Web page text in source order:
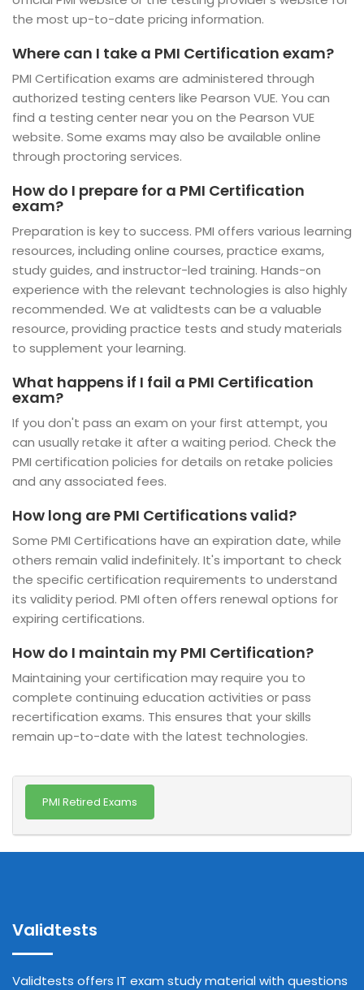
the most up-to-date pricing information.
Where can I take a PMI Certification exam?
PMI Certification exams are administered through
authorized testing centers like Pearson VUE. You can
find a testing center near you on the Pearson VUE
website. Some exams may also be available online
through proctoring services.
How do I prepare for a PMI Certification
exam?
Preparation is key to success. PMI offers various learning
resources, including online courses, practice exams,
study guides, and instructor-led training. Hands-on
experience with the relevant technologies is also highly
recommended. We at validtests can be a valuable
resource, providing practice tests and study materials
to supplement your learning.
What happens if I fail a PMI Certification
exam?
If you don't pass an exam on your first attempt, you
can usually retake it after a waiting period. Check the
PMI certification policies for details on retake policies
and any associated fees.
How long are PMI Certifications valid?
Some PMI Certifications have an expiration date, while
others remain valid indefinitely. It's important to check
the specific certification requirements to understand
its validity period. PMI often offers renewal options for
expiring certifications.
How do I maintain my PMI Certification?
Maintaining your certification may require you to
complete continuing education activities or pass
recertification exams. This ensures that your skills
remain up-to-date with the latest technologies.
PMI Retired Exams
Validtests
Validtests offers IT exam study material with questions